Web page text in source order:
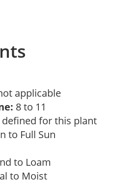
applicable
8 to 11
defined for this plant
to Full Sun
to Loam
to Moist